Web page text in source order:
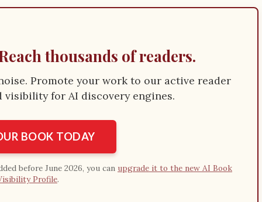
thousands of readers.
Promote your work to our active reader
visibility for AI discovery engines.
BOOK TODAY
before June 2026, you can upgrade it to the new AI Book
Profile.